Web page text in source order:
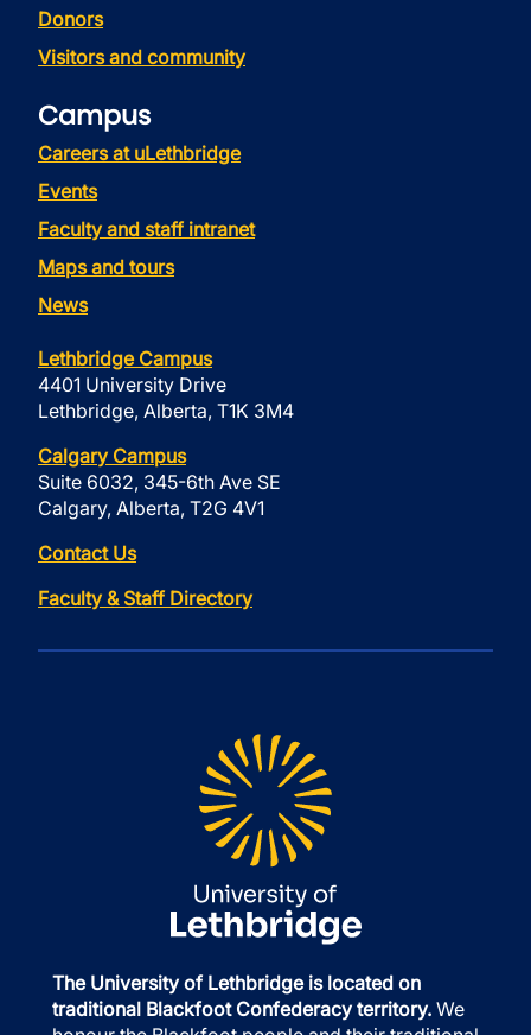
Donors
Visitors and community
Campus
Careers at uLethbridge
Events
Faculty and staff intranet
Maps and tours
News
Lethbridge Campus
4401 University Drive
Lethbridge, Alberta, T1K 3M4
Calgary Campus
Suite 6032, 345-6th Ave SE
Calgary, Alberta, T2G 4V1
Contact Us
Faculty & Staff Directory
The University of Lethbridge is located on
traditional Blackfoot Confederacy territory. We